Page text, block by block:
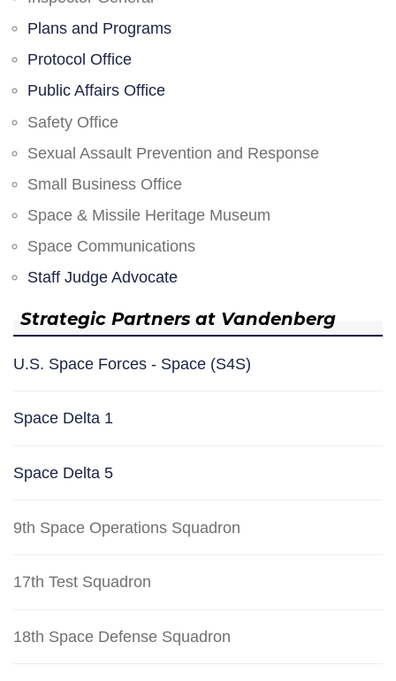
Plans and Programs
Protocol Office
Public Affairs Office
Safety Office
Sexual Assault Prevention and Response
Small Business Office
Space & Missile Heritage Museum
Space Communications
Staff Judge Advocate
Strategic Partners at Vandenberg
U.S. Space Forces - Space (S4S)
Space Delta 1
Space Delta 5
9th Space Operations Squadron
17th Test Squadron
18th Space Defense Squadron